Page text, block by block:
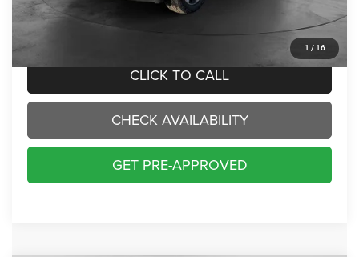
1 / 16
$33,229
CLICK TO CALL
CHECK AVAILABILITY
GET PRE-APPROVED